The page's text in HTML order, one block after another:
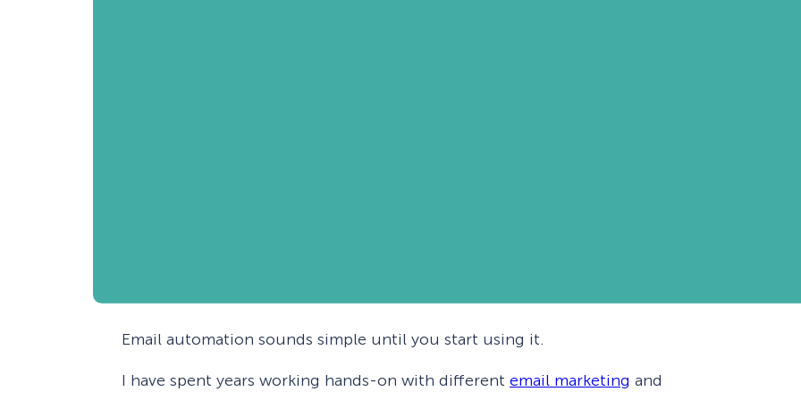
Email automation sounds simple until you start using it.
I have spent years working hands-on with different email marketing and